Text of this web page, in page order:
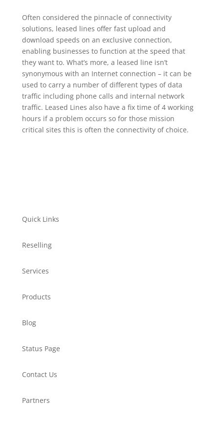
Often considered the pinnacle of connectivity
solutions, leased lines offer fast upload and
download speeds on an exclusive connection,
enabling businesses to function at the speed that
they want to. What’s more, a leased line isn’t
synonymous with an Internet connection – it can be
used to carry a number of different types of data
traffic including phone calls and internal network
traffic. Leased Lines also have a fix time of 4 working
hours if a problem occurs so for those mission
critical sites this is often the connectivity of choice.
Quick Links
Reselling
Services
Products
Blog
Status Page
Contact Us
Partners